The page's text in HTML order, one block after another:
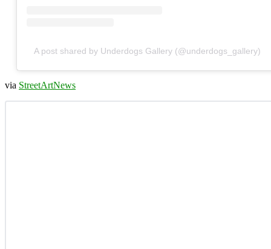
A post shared by Underdogs Gallery (@underdogs_gallery)
via StreetArtNews